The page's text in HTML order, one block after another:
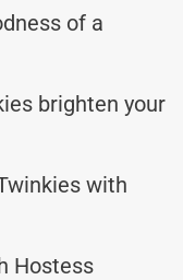
of a
brighten your
with
Hostess